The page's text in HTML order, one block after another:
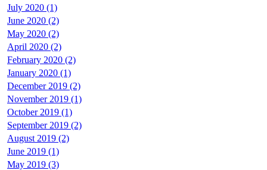
July 2020 (1)
June 2020 (2)
May 2020 (2)
April 2020 (2)
February 2020 (2)
January 2020 (1)
December 2019 (2)
November 2019 (1)
October 2019 (1)
September 2019 (2)
August 2019 (2)
June 2019 (1)
May 2019 (3)